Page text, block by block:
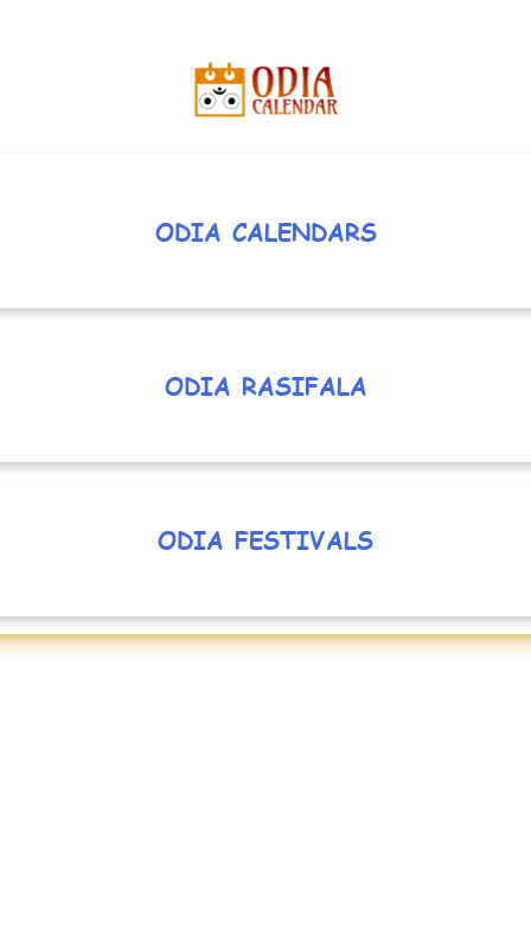
ODIA CALENDARS
ODIA RASIFALA
ODIA FESTIVALS